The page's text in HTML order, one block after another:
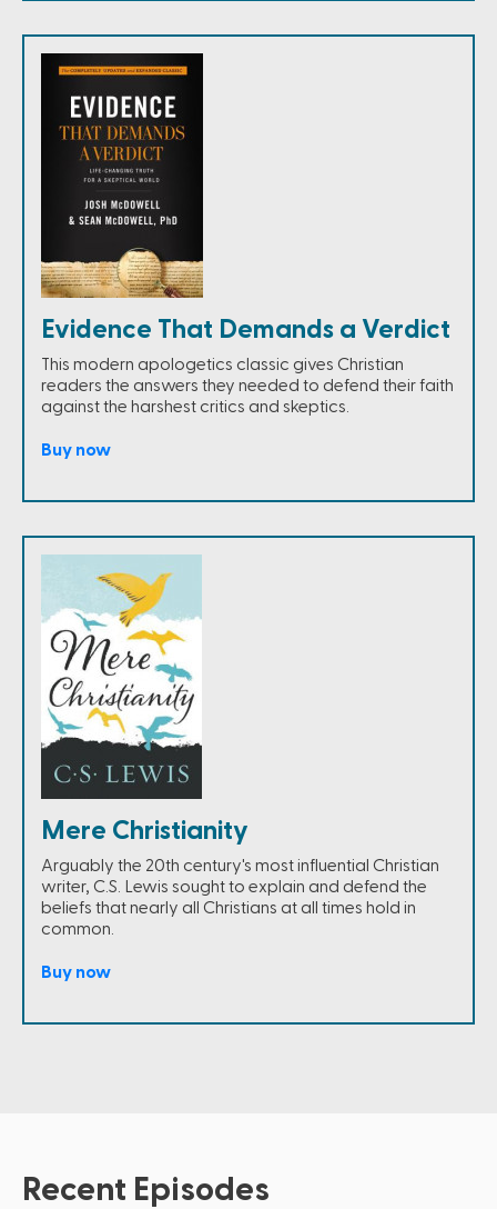
Evidence That Demands a Verdict
This modern apologetics classic gives Christian
readers the answers they needed to defend their faith
against the harshest critics and skeptics.
Buy now
Mere Christianity
Arguably the 20th century's most influential Christian
writer, C.S. Lewis sought to explain and defend the
beliefs that nearly all Christians at all times hold in
common.
Buy now
Recent Episodes